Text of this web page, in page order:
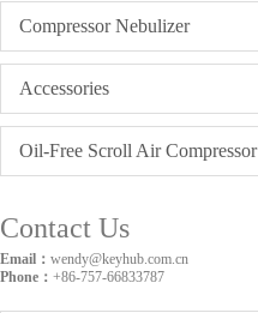
Compressor Nebulizer
Accessories
Oil-Free Scroll Air Compressor
Contact Us
Email： wendy@keyhub.com.cn
Phone： +86-757-66833787